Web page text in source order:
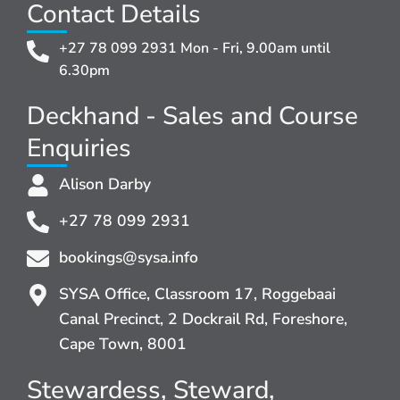
Contact Details
+27 78 099 2931 Mon - Fri, 9.00am until
6.30pm
Deckhand - Sales and Course
Enquiries
Alison Darby
+27 78 099 2931
bookings@sysa.info
SYSA Office, Classroom 17, Roggebaai
Canal Precinct, 2 Dockrail Rd, Foreshore,
Cape Town, 8001
Stewardess, Steward,